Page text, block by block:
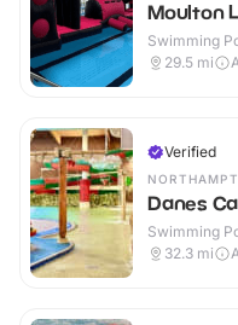
Moulton
Swimming
29.5 mi
Verified
Danes
Swimming
32.3 mi